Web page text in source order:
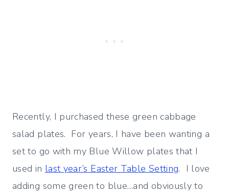
Recently, I purchased these green cabbage
salad plates. For years, I have been wanting a
set to go with my Blue Willow plates that I
used in last year’s Easter Table Setting. I love
adding some green to blue…and obviously to